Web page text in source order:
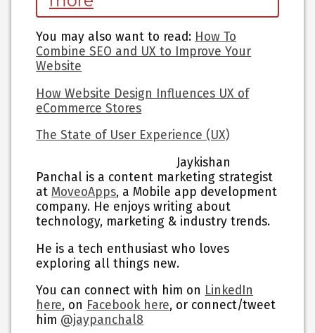
You may also want to read: How To
Combine SEO and UX to Improve Your
Website
How Website Design Influences UX of
eCommerce Stores
The State of User Experience (UX)
Jaykishan
Panchal is a content marketing strategist
atMoveoApps, a Mobile app development
company. He enjoys writing about
technology, marketing & industry trends.
He is a tech enthusiast who loves
exploring all things new.
You can connect with him on LinkedIn
here, on Facebook here, or connect/tweet
him @jaypanchal8